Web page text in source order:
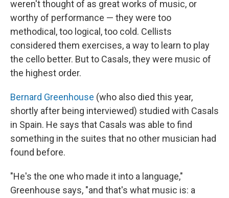
weren't thought of as great works of music, or
worthy of performance — they were too
methodical, too logical, too cold. Cellists
considered them exercises, a way to learn to play
the cello better. But to Casals, they were music of
the highest order.
Bernard Greenhouse (who also died this year,
shortly after being interviewed) studied with Casals
in Spain. He says that Casals was able to find
something in the suites that no other musician had
found before.
"He's the one who made it into a language,"
Greenhouse says, "and that's what music is: a